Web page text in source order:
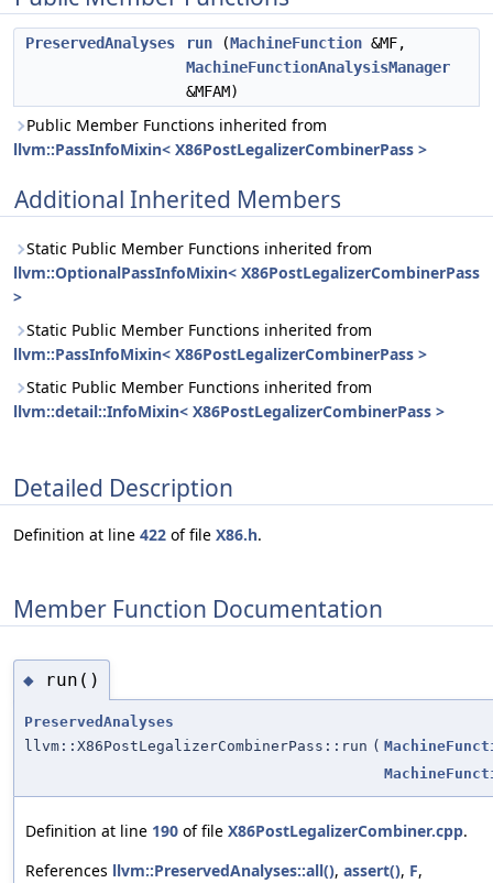
PreservedAnalyses run (MachineFunction &MF,
MachineFunctionAnalysisManager
&MFAM)
Public Member Functions inherited from
llvm::PassInfoMixin< X86PostLegalizerCombinerPass >
Additional Inherited Members
Static Public Member Functions inherited from
llvm::OptionalPassInfoMixin< X86PostLegalizerCombinerPass
>
Static Public Member Functions inherited from
llvm::PassInfoMixin< X86PostLegalizerCombinerPass >
Static Public Member Functions inherited from
llvm::detail::InfoMixin< X86PostLegalizerCombinerPass >
Detailed Description
Definition at line 422 of file X86.h.
Member Function Documentation
◆ run()
PreservedAnalyses
llvm::X86PostLegalizerCombinerPass::run (
Definition at line 190 of file X86PostLegalizerCombiner.cpp.
References llvm::PreservedAnalyses::all(), assert(), F,